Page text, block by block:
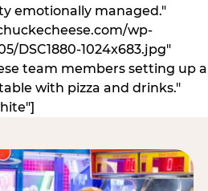
emotionally managed."
wp-
DSC1880-1024x683.jpg"
team members setting up a
with pizza and drinks."